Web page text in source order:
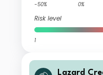
-50% 0%
Risk level
1
Lazard